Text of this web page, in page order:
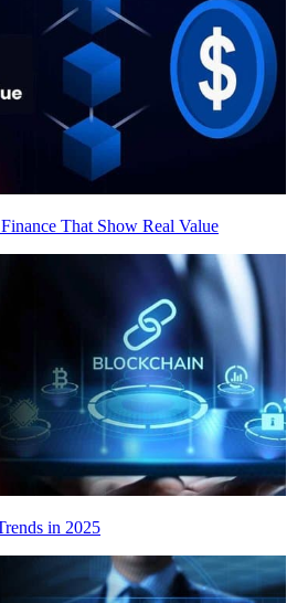
That Show Real Value
in 2025